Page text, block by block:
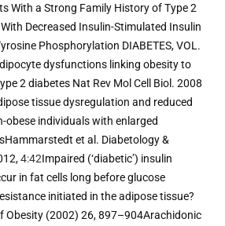
With a Strong Family History of Type 2
Decreased Insulin-Stimulated Insulin
Phosphorylation DIABETES, VOL.
dysfunctions linking obesity to
2 diabetes Nat Rev Mol Cell Biol. 2008
tissue dysregulation and reduced
obese individuals with enlarged
et al. Diabetology &
4:42Impaired (‘diabetic’) insulin
in fat cells long before glucose
initiated in the adipose tissue?
Obesity (2002) 26, 897–904Arachidonic